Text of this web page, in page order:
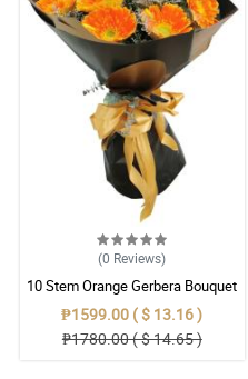
(0 Reviews)
10 Stem Orange Gerbera Bouquet
₱1599.00 ( $ 13.16 )
₱1780.00 ( $ 14.65 )